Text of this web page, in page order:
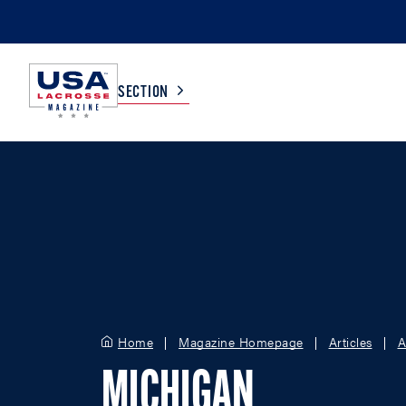
SECTION
Home Magazine Homepage Articles